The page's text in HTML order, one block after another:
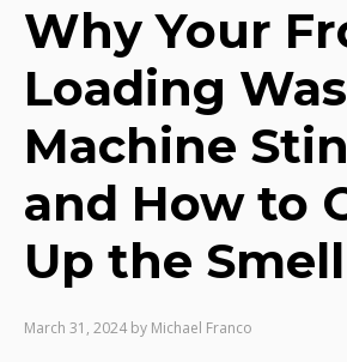
Why Your
Loading
Machine
and How to
Up the Smell
March 31, 2024 by Michael Franco